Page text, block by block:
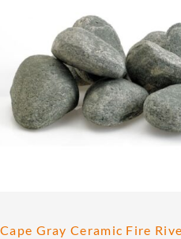
Cape Gray Ceramic Fire